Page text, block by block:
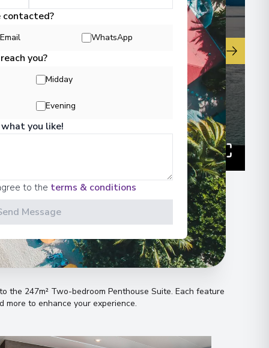
Information
Information
the 247m² Two-bedroom Penthouse Suite. Each feature
to enhance your experience.
contacted?
Email WhatsApp
you?
Midday
Evening
you like!
to the terms & conditions
Message